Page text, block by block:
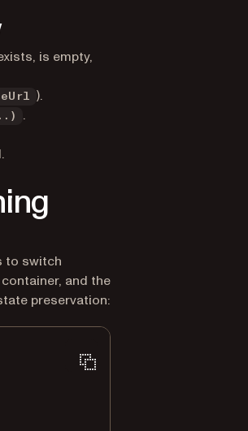
is empty,
).
.
to switch
and the
preservation: